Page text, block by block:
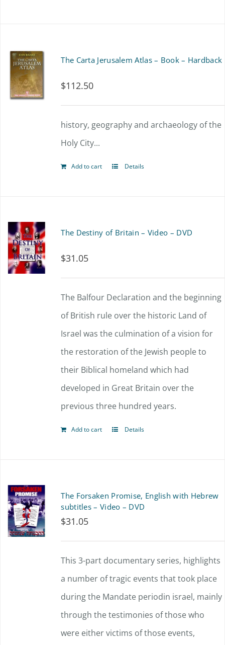
The Carta Jerusalem Atlas – Book – Hardback
$112.50
history, geography and archaeology of the
Holy City...
Add to cart Details
The Destiny of Britain – Video – DVD
$31.05
The Balfour Declaration and the beginning
of British rule over the historic Land of
Israel was the culmination of a vision for
the restoration of the Jewish people to
their Biblical homeland which had
developed in Great Britain over the
previous three hundred years.
Add to cart Details
The Forsaken Promise, English with Hebrew
subtitles – Video – DVD
$31.05
This 3-part documentary series, highlights
a number of tragic events that took place
during the Mandate periodin israel, mainly
through the testimonies of those who
were either victims of those events,